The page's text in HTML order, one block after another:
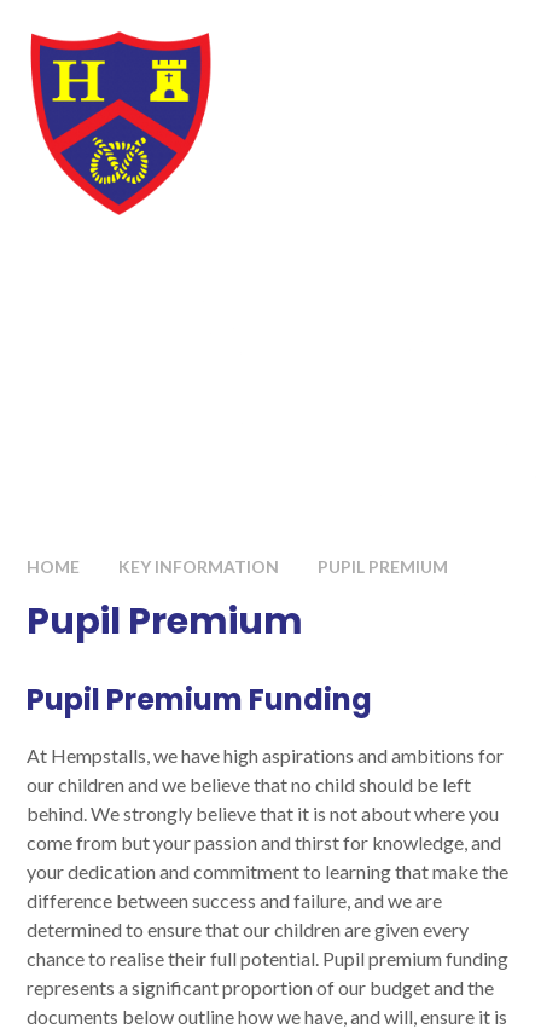
HOME KEY INFORMATION PUPIL PREMIUM
Pupil Premium
Pupil Premium Funding
At Hempstalls, we have high aspirations and ambitions for
our children and we believe that no child should be left
behind. We strongly believe that it is not about where you
come from but your passion and thirst for knowledge, and
your dedication and commitment to learning that make the
difference between success and failure, and we are
determined to ensure that our children are given every
chance to realise their full potential. Pupil premium funding
represents a significant proportion of our budget and the
documents below outline how we have, and will, ensure it is